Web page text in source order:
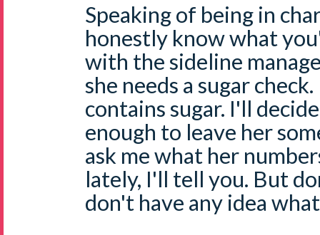
Speaking of being in
honestly know what
with the sideline
she needs a sugar
contains sugar. I'll
enough to leave her
ask me what her
lately, I'll tell you. But
don't have any idea